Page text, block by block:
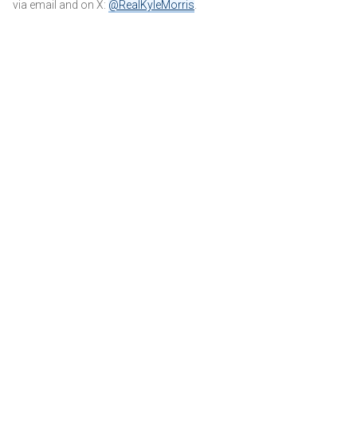
via email and on X: @RealKyleMorris